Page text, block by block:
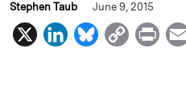
Stephen Taub June 9, 2015
X
L
B
C
P